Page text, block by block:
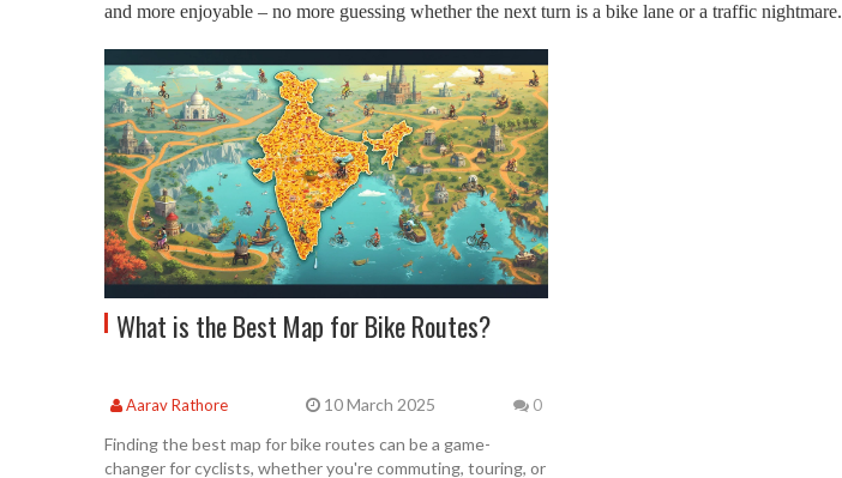
and more enjoyable – no more guessing whether the next turn is a bike lane or a traffic nightmare.
What is the Best Map for Bike Routes?
Aarav Rathore 10 March 2025 0
Finding the best map for bike routes can be a game-
changer for cyclists, whether you're commuting, touring, or